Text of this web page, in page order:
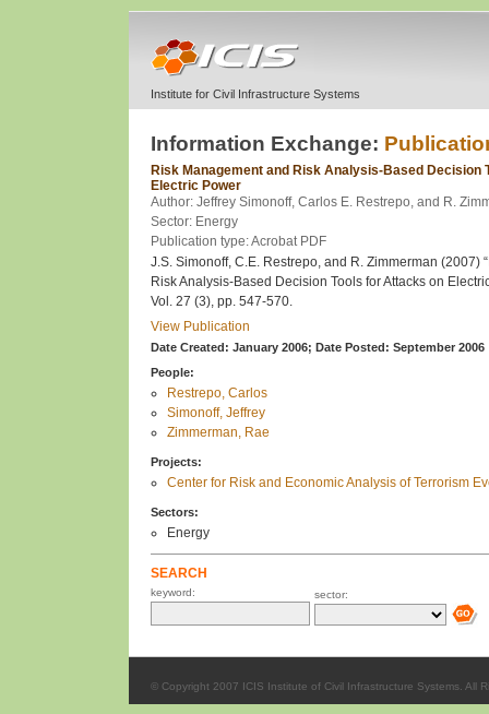
Institute for Civil Infrastructure Systems
Information Exchange:
Risk Management and Risk Analysis-Based Decision
Electric Power
Author: Jeffrey Simonoff, Carlos E. Restrepo, and R.
Sector: Energy
Publication type: Acrobat PDF
J.S. Simonoff, C.E. Restrepo, and R. Zimmerman (2007)
Risk Analysis-Based Decision Tools for Attacks on
Vol. 27 (3), pp. 547-570.
View Publication
Date Created: January 2006; Date Posted: September 2006
People:
Restrepo, Carlos
Simonoff, Jeffrey
Zimmerman, Rae
Projects:
Center for Risk and Economic Analysis of Terrorism
Sectors:
Energy
SEARCH
keyword: sector:
© Copyright 2007 ICIS Institute of Civil Infrastructure Systems. All